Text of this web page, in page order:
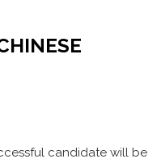
candidate will be